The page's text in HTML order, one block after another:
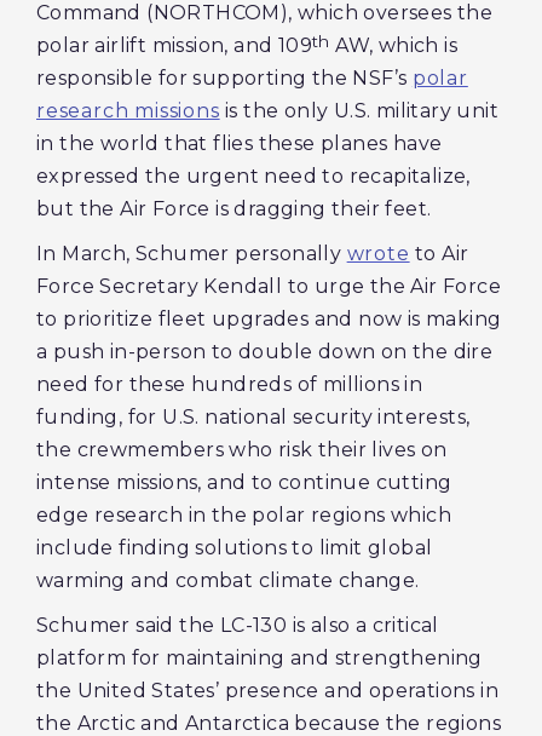
Command (NORTHCOM), which oversees the
polar airlift mission, and 109th AW, which is
responsible for supporting the NSF’s polar
research missions is the only U.S. military unit
in the world that flies these planes have
expressed the urgent need to recapitalize,
but the Air Force is dragging their feet.
In March, Schumer personally wrote to Air
Force Secretary Kendall to urge the Air Force
to prioritize fleet upgrades and now is making
a push in-person to double down on the dire
need for these hundreds of millions in
funding, for U.S. national security interests,
the crewmembers who risk their lives on
intense missions, and to continue cutting
edge research in the polar regions which
include finding solutions to limit global
warming and combat climate change.
Schumer said the LC-130 is also a critical
platform for maintaining and strengthening
the United States’ presence and operations in
the Arctic and Antarctica because the regions